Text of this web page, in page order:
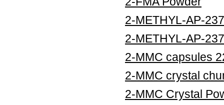
2-METHYL-AP-
2-METHYL-AP-
2-MMC capsules
2-MMC crystal
2-MMC Crystal